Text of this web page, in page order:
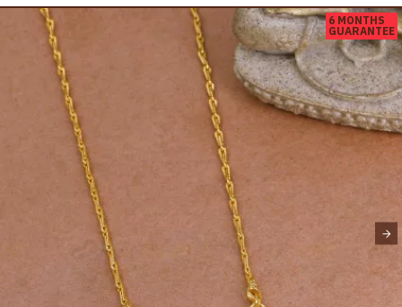
6 MONTHS
GUARANTEE